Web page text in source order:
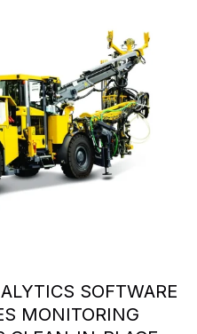
SOFTWARE
MONITORING